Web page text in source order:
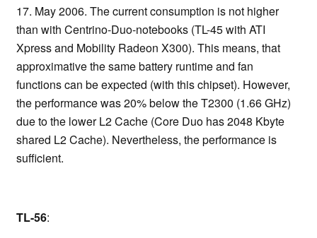
17. May 2006. The current consumption is not higher
than with Centrino-Duo-notebooks (TL-45 with ATI
Xpress and Mobility Radeon X300). This means, that
approximative the same battery runtime and fan
functions can be expected (with this chipset). However,
the performance was 20% below the T2300 (1.66 GHz)
due to the lower L2 Cache (Core Duo has 2048 Kbyte
shared L2 Cache). Nevertheless, the performance is
sufficient.
TL-56: